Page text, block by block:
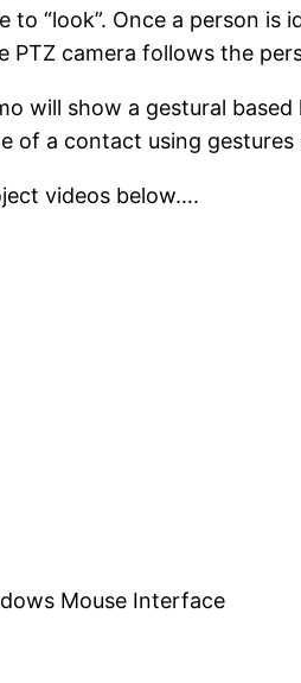
to “look”. Once a person
PTZ camera follows the
will show a gestural
of a contact using
videos below….
Mouse Interface